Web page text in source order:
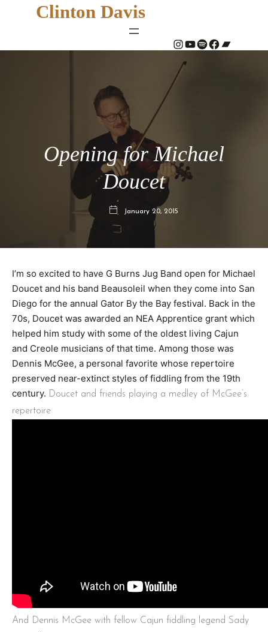
Clinton Davis
# YouTube Spotify # Bandcamp
Opening for Michael
Doucet
January 20, 2015
I’m so excited to have G Burns Jug Band open for Michael
Doucet and his band Beausoleil when they come into San
Diego for the annual Gator By the Bay festival. Back in the
70s, Doucet was awarded an NEA Apprentice grant which
helped him study with some of the oldest living Cajun
and Creole musicians of that time. Among those was
Dennis McGee, a personal favorite whose repertoire
preserved near-extinct styles of fiddling from the 19th
century. Doucet and friends playing a medley of McGee’s
repertoire
And Dennis McGee with fellow Cajun fiddling legend Sady